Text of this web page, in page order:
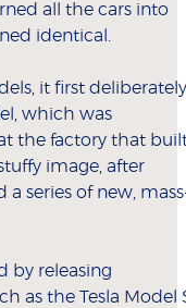
all the cars into
identical.
it first deliberately
which was
the factory that
image, after
a series of new,
by releasing
as the Tesla Model